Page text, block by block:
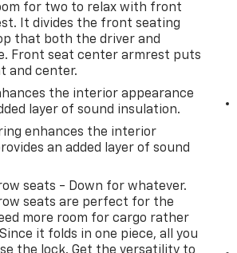
for two to relax with front
It divides the front seating
that both the driver and
Front seat center armrest puts
and center.
the interior appearance
layer of sound insulation.
enhances the interior
an added layer of sound
seats - Down for whatever.
seats are perfect for the
more room for cargo rather
it folds in one piece, all you